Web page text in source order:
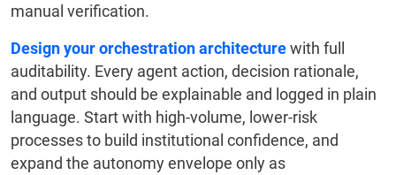
manual verification.
Design your orchestration architecturewith full
auditability. Every agent action, decision rationale,
and output should be explainable and logged in plain
language. Start with high-volume, lower-risk
processes to build institutional confidence, and
expand the autonomy envelope only as